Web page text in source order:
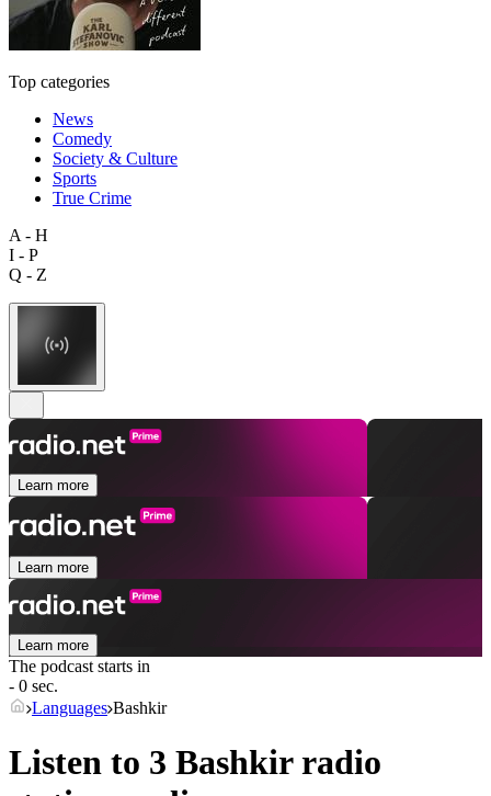
Top categories
News
Comedy
Society & Culture
Sports
True Crime
A - H
I - P
Q - Z
Learn more
Learn more
Learn more
The podcast starts in
- 0 sec.
Languages Bashkir
Listen to 3 Bashkirradio